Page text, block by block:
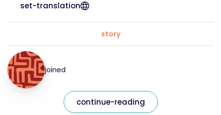
set-translation
story
joined
continue-reading